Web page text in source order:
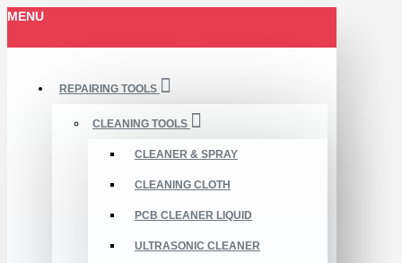
MENU
REPAIRING TOOLS
CLEANING TOOLS
CLEANER & SPRAY
CLEANING CLOTH
PCB CLEANER LIQUID
ULTRASONIC CLEANER